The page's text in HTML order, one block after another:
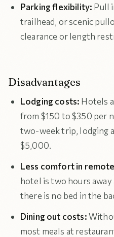
Parking flexibility: Pull
trailhead, or scenic
clearance or length
Disadvantages
Lodging costs: Hotels
from $150 to $350 per
two-week trip, lodging
$5,000.
Less comfort in
hotel is two hours
there is no bed in the
Dining out costs:
most meals at